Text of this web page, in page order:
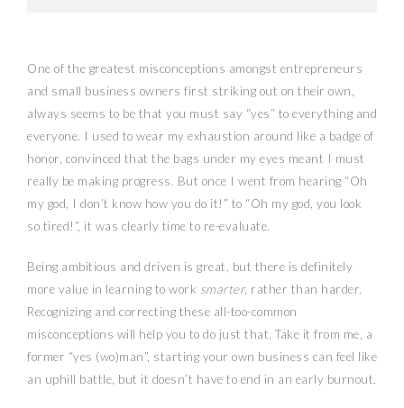
One of the greatest misconceptions amongst entrepreneurs
and small business owners first striking out on their own,
always seems to be that you must say “yes” to everything and
everyone. I used to wear my exhaustion around like a badge of
honor, convinced that the bags under my eyes meant I must
really be making progress. But once I went from hearing “Oh
my god, I don’t know how you do it!” to “Oh my god, you look
so tired!”, it was clearly time to re-evaluate.
Being ambitious and driven is great, but there is definitely
more value in learning to work smarter, rather than harder.
Recognizing and correcting these all-too-common
misconceptions will help you to do just that. Take it from me, a
former “yes (wo)man”, starting your own business can feel like
an uphill battle, but it doesn’t have to end in an early burnout.